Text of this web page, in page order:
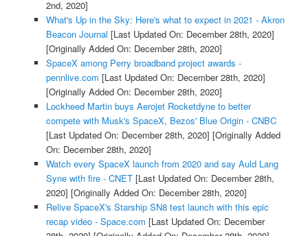
2nd, 2020]
What's Up in the Sky: Here's what to expect in 2021 - Akron
Beacon Journal [Last Updated On: December 28th, 2020]
[Originally Added On: December 28th, 2020]
SpaceX among Perry broadband project awards -
pennlive.com [Last Updated On: December 28th, 2020]
[Originally Added On: December 28th, 2020]
Lockheed Martin buys Aerojet Rocketdyne to better
compete with Musk's SpaceX, Bezos' Blue Origin - CNBC
[Last Updated On: December 28th, 2020] [Originally Added
On: December 28th, 2020]
Watch every SpaceX launch from 2020 and say Auld Lang
Syne with fire - CNET[Last Updated On: December 28th,
2020] [Originally Added On: December 28th, 2020]
Relive SpaceX's Starship SN8 test launch with this epic
recap video - Space.com [Last Updated On: December